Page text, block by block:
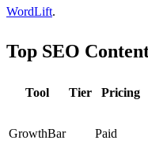
WordLift.
Top SEO
Tool Tier Pricing
GrowthBar Paid